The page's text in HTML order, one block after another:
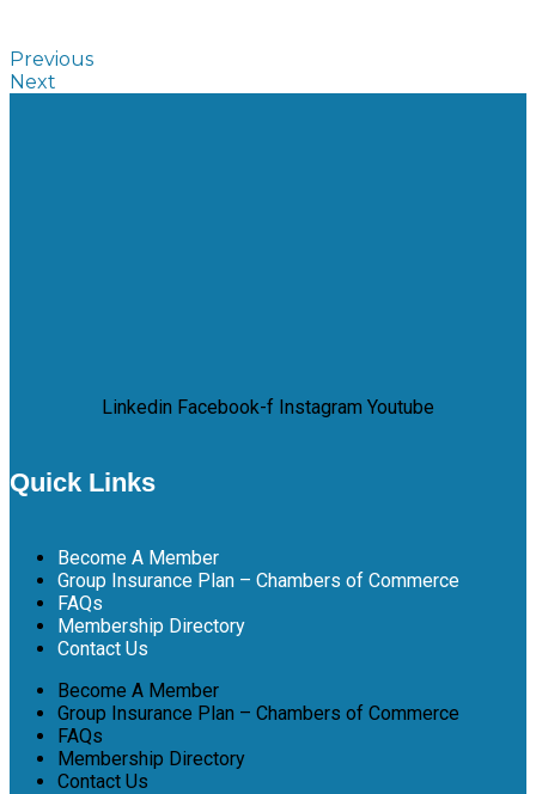
Previous
Next
Linkedin Facebook-f Instagram Youtube
Quick Links
Become A Member
Group Insurance Plan – Chambers of Commerce
FAQs
Membership Directory
Contact Us
Become A Member
Group Insurance Plan – Chambers of Commerce
FAQs
Membership Directory
Contact Us